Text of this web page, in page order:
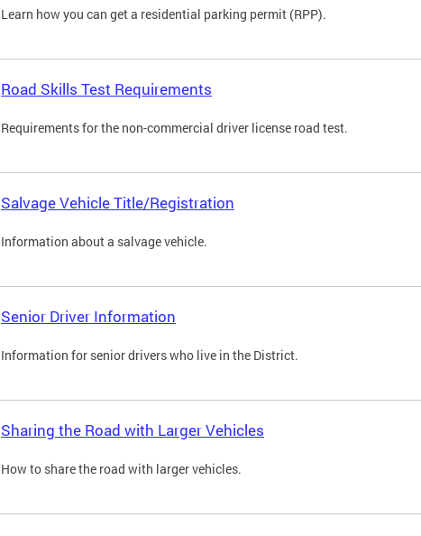
Learn how you can get a residential parking permit (RPP).
Road Skills Test Requirements
Requirements for the non-commercial driver license road test.
Salvage Vehicle Title/Registration
Information about a salvage vehicle.
Senior Driver Information
Information for senior drivers who live in the District.
Sharing the Road with Larger Vehicles
How to share the road with larger vehicles.